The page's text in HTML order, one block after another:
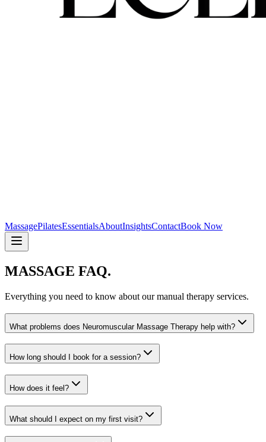
MassagePilatesEssentialsAboutInsightsContactBook Now
MASSAGE FAQ.
Everything you need to know about our manual therapy services.
What problems does Neuromuscular Massage Therapy help with?
How long should I book for a session?
How does it feel?
What should I expect on my first visit?